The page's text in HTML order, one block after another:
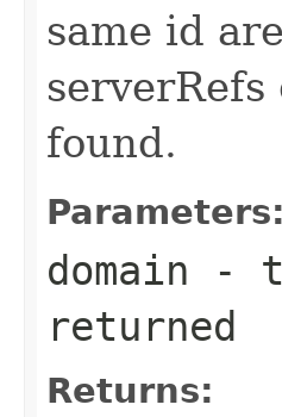
same id
found.
Parameters:
domain -
returned
Returns: